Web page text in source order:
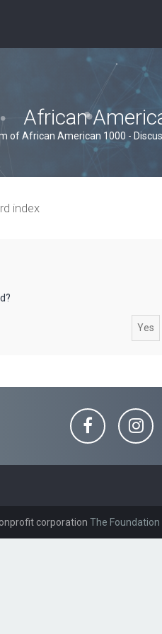
African
of African American 1000 -
index
corporation The Foundation